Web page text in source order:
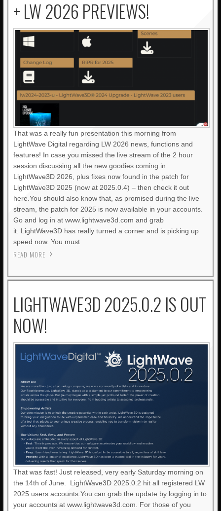
+ LW 2026 PREVIEWS!
That was a really fun presentation this morning from
LightWave Digital regarding LW 2026 news, functions and
features! In case you missed the live stream of the 2 hour
session discussing all the new goodies coming in
LightWave3D 2026, plus fixes now found in the patch for
LightWave3D 2025 (now at 2025.0.4) – then check it out
here.You should also know that, as promised during the live
stream, the patch for 2025 is now available in your accounts.
Go and log in at www.lightwave3d.com and grab
it. LightWave3D has really turned a corner and is picking up
speed now. You must
READ MORE
LIGHTWAVE3D 2025.0.2 IS OUT
NOW!
That was fast! Just released, very early Saturday morning on
the 14th of June. LightWave3D 2025.0.2 hit all registered LW
2025 users accounts.You can grab the update by logging in to
your accounts at www.lightwave3d.com. For those of you